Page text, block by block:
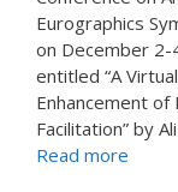
Eurographics
on December
entitled “A
Enhancement of
Facilitation” by
Read more